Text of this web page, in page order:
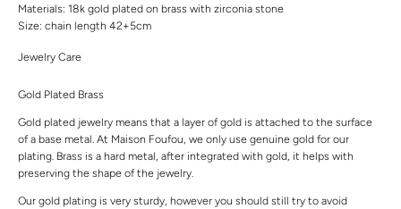
Materials: 18k gold plated on brass with zirconia stone
Size: chain length 42+5cm
Jewelry Care
Gold Plated Brass
Gold plated jewelry means that a layer of gold is attached to the surface
of a base metal. At Maison Foufou, we only use genuine gold for our
plating. Brass is a hard metal, after integrated with gold, it helps with
preserving the shape of the jewelry.
Our gold plating is very sturdy, however you should still try to avoid